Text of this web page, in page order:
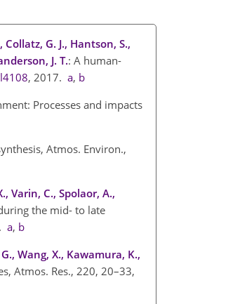
G. J., Hantson, S.,
J. T.: A human-
, 2017. a, b
Processes and impacts
Atmos. Environ.,
Varin, C., Spolaor, A.,
the mid- to late
a, b
Wang, X., Kawamura, K.,
Atmos. Res., 220, 20–33,